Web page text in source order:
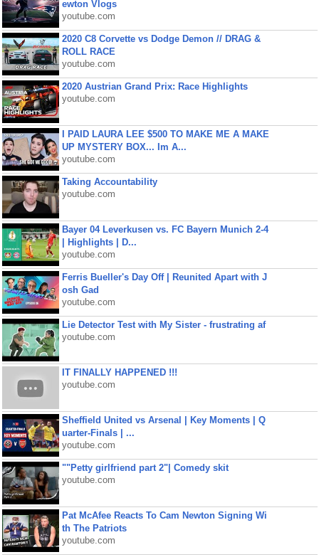
ewton Vlogs
youtube.com
2020 C8 Corvette vs Dodge Demon // DRAG &
ROLL RACE
youtube.com
2020 Austrian Grand Prix: Race Highlights
youtube.com
I PAID LAURA LEE $500 TO MAKE ME A MAKE
UP MYSTERY BOX... Im A...
youtube.com
Taking Accountability
youtube.com
Bayer 04 Leverkusen vs. FC Bayern Munich 2-4
| Highlights | D...
youtube.com
Ferris Bueller's Day Off | Reunited Apart with J
osh Gad
youtube.com
Lie Detector Test with My Sister - frustrating af
youtube.com
IT FINALLY HAPPENED !!!
youtube.com
Sheffield United vs Arsenal | Key Moments | Q
uarter-Finals | ...
youtube.com
""Petty girlfriend part 2"| Comedy skit
youtube.com
Pat McAfee Reacts To Cam Newton Signing Wi
th The Patriots
youtube.com